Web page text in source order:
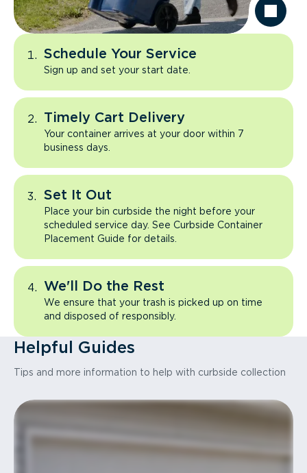
Schedule Your Service
Sign up and set your start date.
Timely Cart Delivery
Your container arrives at your door within 7
business days.
Set It Out
Place your bin curbside the night before your
scheduled service day. See Curbside Container
Placement Guide for details.
We'll Do the Rest
We ensure that your trash is picked up on time
and disposed of responsibly.
Helpful Guides
Tips and more information to help with curbside collection